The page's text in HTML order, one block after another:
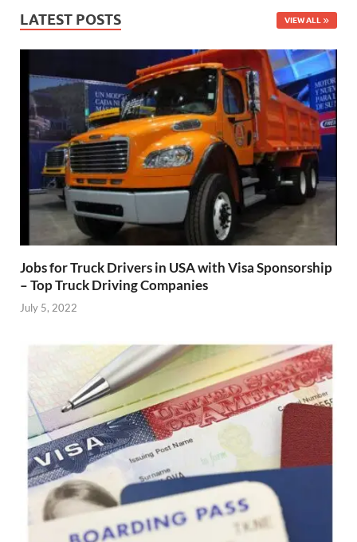
LATEST POSTS VIEW ALL
Jobs for Truck Drivers in USA with Visa Sponsorship
– Top Truck Driving Companies
July 5, 2022